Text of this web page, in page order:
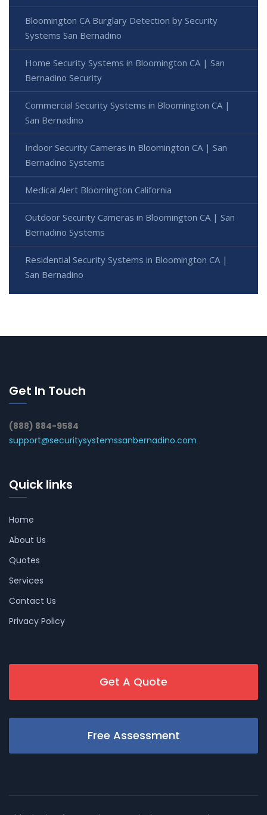
Bloomington CA Burglary Detection by Security
Systems San Bernadino
Home Security Systems in Bloomington CA | San
Bernadino Security
Commercial Security Systems in Bloomington CA |
San Bernadino
Indoor Security Cameras in Bloomington CA | San
Bernadino Systems
Medical Alert Bloomington California
Outdoor Security Cameras in Bloomington CA | San
Bernadino Systems
Residential Security Systems in Bloomington CA |
San Bernadino
Get In Touch
(888) 884-9584
support@securitysystemssanbernadino.com
Quick links
Home
About Us
Quotes
Services
Contact Us
Privacy Policy
Get A Quote
Free Assessment